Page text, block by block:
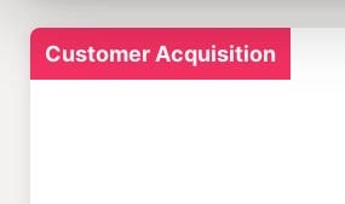
Customer Acquisition